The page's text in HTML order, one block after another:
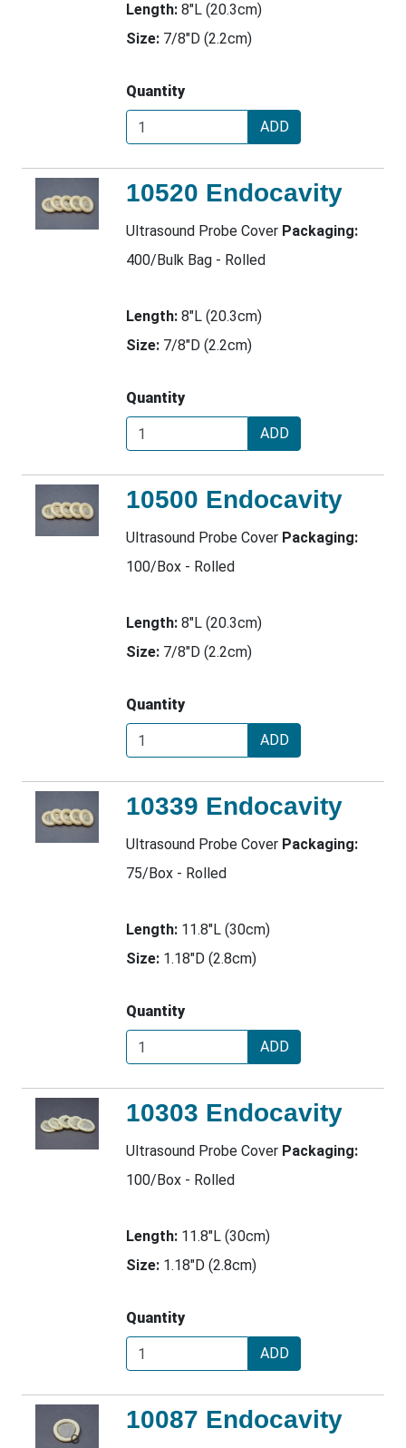
Length: 8"L (20.3cm)
Size: 7/8"D (2.2cm)
Quantity
ADD
10520 Endocavity
Ultrasound Probe Cover Packaging:
400/Bulk Bag - Rolled
Length: 8"L (20.3cm)
Size: 7/8"D (2.2cm)
Quantity
ADD
10500 Endocavity
Ultrasound Probe Cover Packaging:
100/Box - Rolled
Length: 8"L (20.3cm)
Size: 7/8"D (2.2cm)
Quantity
ADD
10339 Endocavity
Ultrasound Probe Cover Packaging:
75/Box - Rolled
Length: 11.8"L (30cm)
Size: 1.18"D (2.8cm)
Quantity
ADD
10303 Endocavity
Ultrasound Probe Cover Packaging:
100/Box - Rolled
Length: 11.8"L (30cm)
Size: 1.18"D (2.8cm)
Quantity
ADD
10087 Endocavity